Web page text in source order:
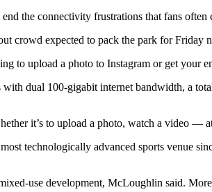
the connectivity frustrations that fans often
expected to pack the park for Friday
to upload a photo to Instagram or get your
dual 100-gigabit internet bandwidth, a
it’s to upload a photo, watch a video —
technologically advanced sports venue
use development, McLoughlin said.